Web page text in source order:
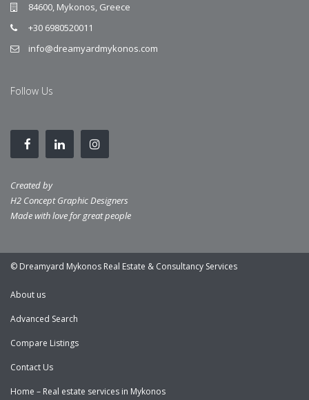
84600, Mykonos, Greece
+30 6980520011
info@dreamyardmykonos.com
Follow Us
Created by
H2 Concept Graphic Designers
Made with love for great people
© Dreamyard Mykonos Real Estate & Consultancy Services
About us
Advanced Search
Compare Listings
Contact Us
Home – Real estate services in Mykonos